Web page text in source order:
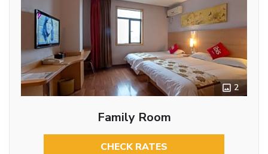
2
Family Room
CHECK RATES